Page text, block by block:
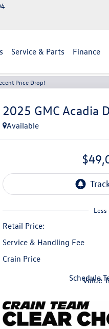
Service & Parts Finance
Price Drop!
2025 GMC Acadia
Available
Less
Retail Price:
Service & Handling Fee
Crain Price
Schedule
Value